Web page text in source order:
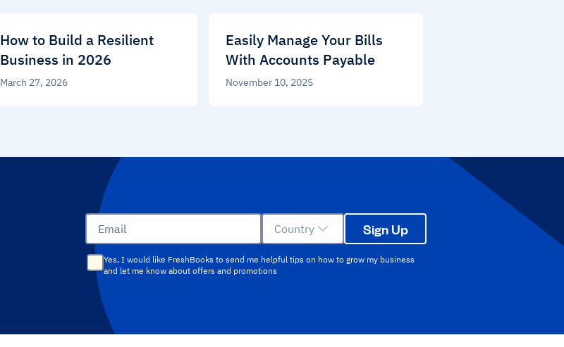
How to Build a Resilient
Business in 2026
March 27, 2026
Easily Manage Your Bills
With Accounts Payable
November 10, 2025
Email Country Sign Up
Yes, I would like FreshBooks to send me helpful tips on how to grow my business
and let me know about offers and promotions